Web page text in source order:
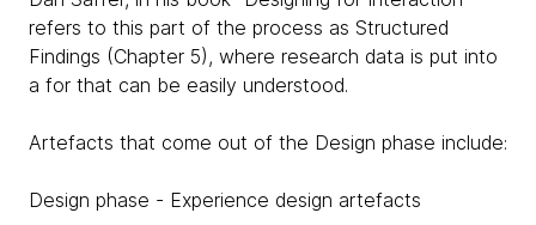
refers to this part of the process as Structured
Findings (Chapter 5), where research data is put into
a for that can be easily understood.
Artefacts that come out of the Design phase include:
Design phase - Experience design artefacts